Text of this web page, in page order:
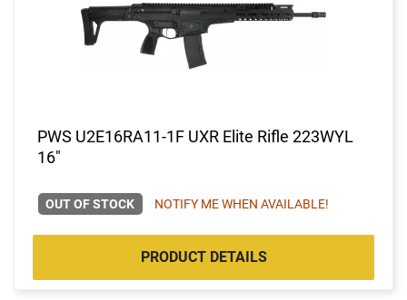
PWS U2E16RA11-1F UXR Elite Rifle 223WYL
16"
OUT OF STOCK NOTIFY ME WHEN AVAILABLE!
PRODUCT DETAILS